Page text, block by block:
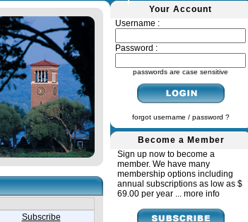
Subscribe
Your Account
Username :
Password :
passwords are case sensitive
forgot username / password ?
Become a Member
Sign up now to become a
member. We have many
membership options including
annual subscriptions as low as $
69.00 per year ... more info